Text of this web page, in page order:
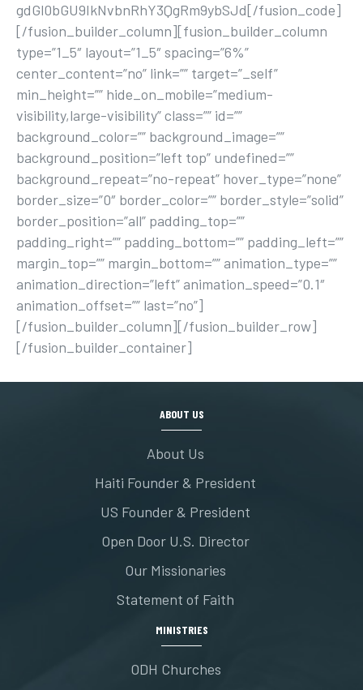
gdGl0bGU9IkNvbnRhY3QgRm9ybSJd[/fusion_code]
[/fusion_builder_column][fusion_builder_column
type=”1_5″ layout=”1_5″ spacing=”6%”
center_content=”no” link=”” target=”_self”
min_height=”” hide_on_mobile=”medium-
visibility,large-visibility” class=”” id=””
background_color=”” background_image=””
background_position=”left top” undefined=””
background_repeat=”no-repeat” hover_type=”none”
border_size=”0″ border_color=”” border_style=”solid”
border_position=”all” padding_top=””
padding_right=”” padding_bottom=”” padding_left=””
margin_top=”” margin_bottom=”” animation_type=””
animation_direction=”left” animation_speed=”0.1″
animation_offset=”” last=”no”]
[/fusion_builder_column][/fusion_builder_row]
[/fusion_builder_container]
ABOUT US
About Us
Haiti Founder & President
US Founder & President
Open Door U.S. Director
Our Missionaries
Statement of Faith
MINISTRIES
ODH Churches